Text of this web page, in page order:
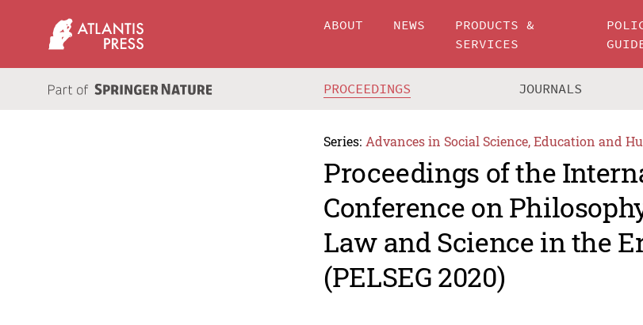
ABOUT NEWS
PRODUCTS &
SERVICES
PROCEEDINGS JOURNALS
Series: Advances in Social Science, Education and
Proceedings of the
Conference on
Law and Science in the
(PELSEG 2020)